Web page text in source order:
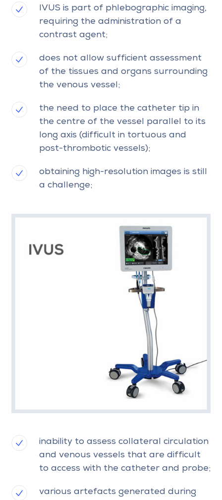
IVUS is part of phlebographic imaging,
requiring the administration of a
contrast agent;
does not allow sufficient assessment
of the tissues and organs surrounding
the venous vessel;
the need to place the catheter tip in
the centre of the vessel parallel to its
long axis (difficult in tortuous and
post-thrombotic vessels);
obtaining high-resolution images is still
a challenge;
inability to assess collateral circulation
and venous vessels that are difficult
to access with the catheter and probe;
various artefacts generated during